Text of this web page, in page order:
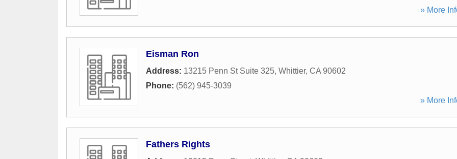
» More
Eisman Ron
Address: 13215 Penn St Suite 325, Whittier, CA 90602
Phone: (562) 945-3039
» More
Fathers Rights